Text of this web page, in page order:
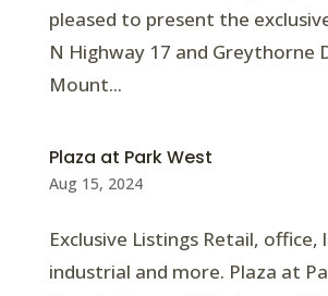
pleased to present the
N Highway 17 and Greythorne
Mount...
Plaza at Park West
Aug 15, 2024
Exclusive Listings Retail, office,
industrial and more. Plaza at